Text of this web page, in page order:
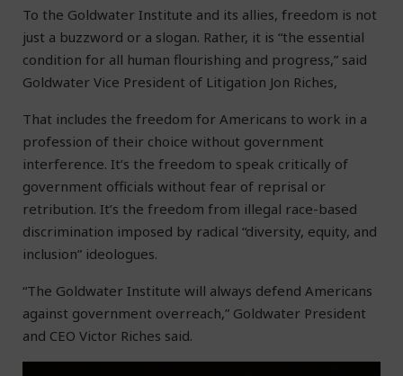
To the Goldwater Institute and its allies, freedom is not
just a buzzword or a slogan. Rather, it is “the essential
condition for all human flourishing and progress,” said
Goldwater Vice President of Litigation Jon Riches,
That includes the freedom for Americans to work in a
profession of their choice without government
interference. It’s the freedom to speak critically of
government officials without fear of reprisal or
retribution. It’s the freedom from illegal race-based
discrimination imposed by radical “diversity, equity, and
inclusion” ideologues.
“The Goldwater Institute will always defend Americans
against government overreach,” Goldwater President
and CEO Victor Riches said.